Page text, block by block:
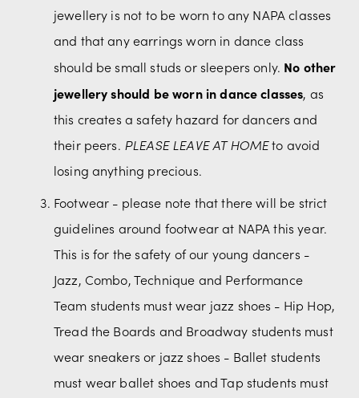
jewellery is not to be worn to any NAPA classes
and that any earrings worn in dance class
should be small studs or sleepers only. No other
jewellery should be worn in dance classes, as
this creates a safety hazard for dancers and
their peers. PLEASE LEAVE AT HOME to avoid
losing anything precious.
Footwear - please note that there will be strict
guidelines around footwear at NAPA this year.
This is for the safety of our young dancers -
Jazz, Combo, Technique and Performance
Team students must wear jazz shoes - Hip Hop,
Tread the Boards and Broadway students must
wear sneakers or jazz shoes - Ballet students
must wear ballet shoes and Tap students must